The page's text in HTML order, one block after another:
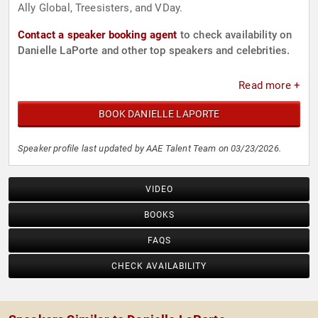
Ally Global, Treesisters, and VDay.
Contact a speaker booking agent to check availability on
Danielle LaPorte and other top speakers and celebrities.
Read more +
BOOK DANIELLE LAPORTE
Speaker profile last updated by AAE Talent Team on 03/23/2026.
VIDEO
BOOKS
FAQS
CHECK AVAILABILITY